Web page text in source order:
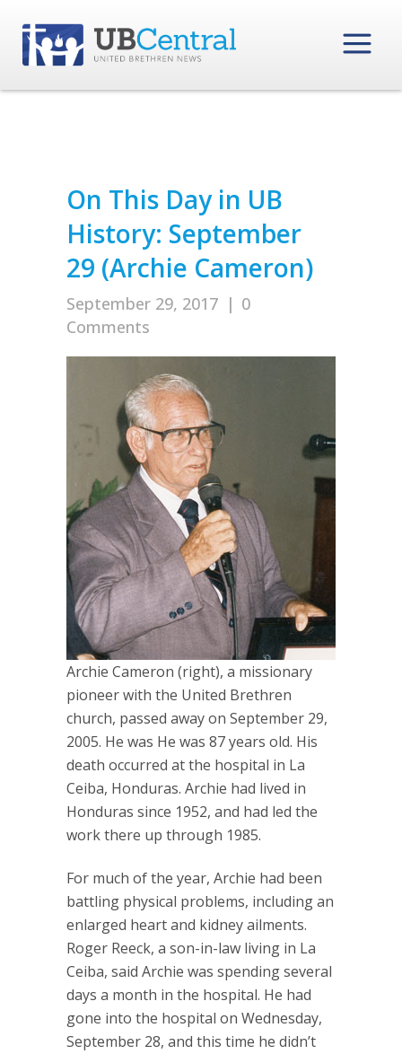
On This Day in UB
History: September
29 (Archie Cameron)
September 29, 2017 | 0
Comments
Archie Cameron (right), a missionary
pioneer with the United Brethren
church, passed away on September 29,
2005. He was He was 87 years old. His
death occurred at the hospital in La
Ceiba, Honduras. Archie had lived in
Honduras since 1952, and had led the
work there up through 1985.
For much of the year, Archie had been
battling physical problems, including an
enlarged heart and kidney ailments.
Roger Reeck, a son-in-law living in La
Ceiba, said Archie was spending several
days a month in the hospital. He had
gone into the hospital on Wednesday,
September 28, and this time he didn’t